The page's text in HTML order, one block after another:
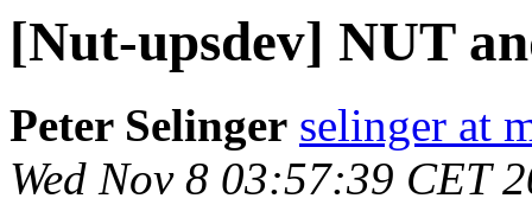
[Nut-upsdev] NUT
Peter Selinger selinger at
Wed Nov 8 03:57:39 CET